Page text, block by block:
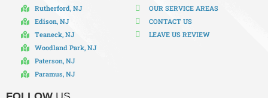
Rutherford, NJ
Edison, NJ
Teaneck, NJ
Woodland Park, NJ
Paterson, NJ
Paramus, NJ
OUR SERVICE AREAS
CONTACT US
LEAVE US REVIEW